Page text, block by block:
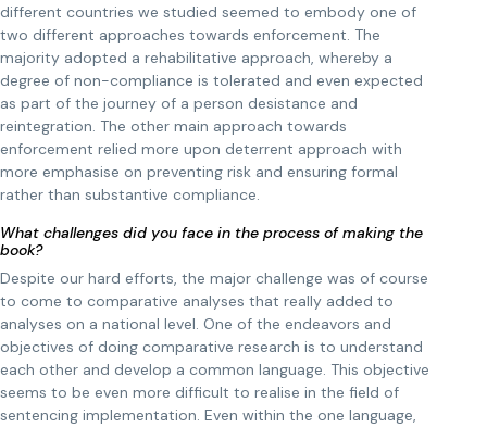
different countries we studied seemed to embody one of
two different approaches towards enforcement. The
majority adopted a rehabilitative approach, whereby a
degree of non-compliance is tolerated and even expected
as part of the journey of a person desistance and
reintegration. The other main approach towards
enforcement relied more upon deterrent approach with
more emphasise on preventing risk and ensuring formal
rather than substantive compliance.
What challenges did you face in the process of making the
book?
Despite our hard efforts, the major challenge was of course
to come to comparative analyses that really added to
analyses on a national level. One of the endeavors and
objectives of doing comparative research is to understand
each other and develop a common language. This objective
seems to be even more difficult to realise in the field of
sentencing implementation. Even within the one language,